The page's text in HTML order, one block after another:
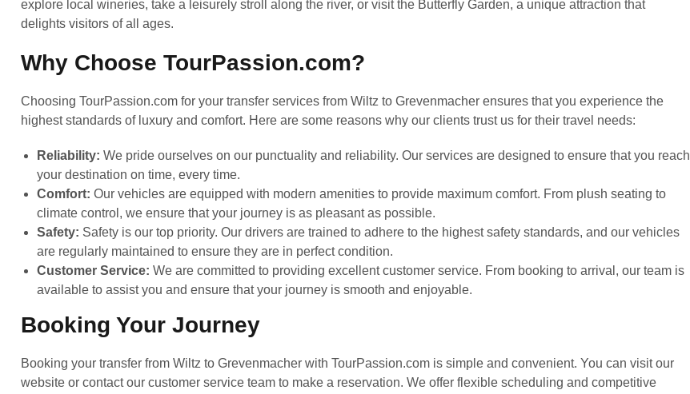
explore local wineries, take a leisurely stroll along the river, or visit the Butterfly Garden, a unique attraction that
delights visitors of all ages.
Why Choose TourPassion.com?
Choosing TourPassion.com for your transfer services from Wiltz to Grevenmacher ensures that you experience the
highest standards of luxury and comfort. Here are some reasons why our clients trust us for their travel needs:
Reliability: We pride ourselves on our punctuality and reliability. Our services are designed to ensure that you reach
your destination on time, every time.
Comfort: Our vehicles are equipped with modern amenities to provide maximum comfort. From plush seating to
climate control, we ensure that your journey is as pleasant as possible.
Safety: Safety is our top priority. Our drivers are trained to adhere to the highest safety standards, and our vehicles
are regularly maintained to ensure they are in perfect condition.
Customer Service: We are committed to providing excellent customer service. From booking to arrival, our team is
available to assist you and ensure that your journey is smooth and enjoyable.
Booking Your Journey
Booking your transfer from Wiltz to Grevenmacher with TourPassion.com is simple and convenient. You can visit our
website or contact our customer service team to make a reservation. We offer flexible scheduling and competitive